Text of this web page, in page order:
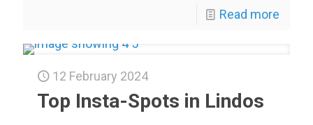
Read more
12 February 2024
Top Insta-Spots in Lindos